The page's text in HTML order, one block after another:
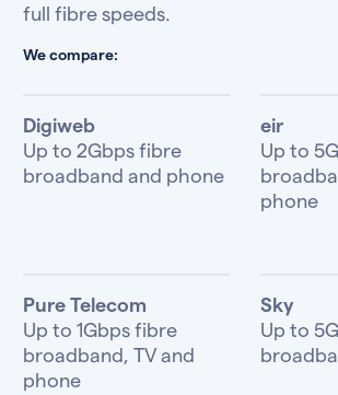
full fibre speeds.
We compare:
Digiweb
Up to 2Gbps fibre
broadband and phone
eir
Up to
phone
Pure Telecom
Up to 1Gbps fibre
broadband, TV and
phone
Sky
Up to